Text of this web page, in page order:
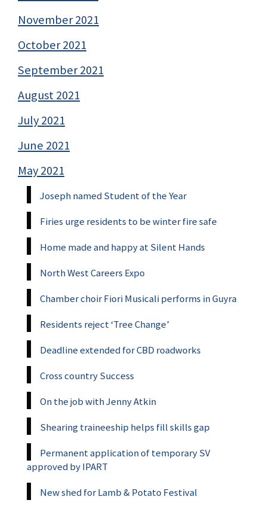
November 2021
October 2021
September 2021
August 2021
July 2021
June 2021
May 2021
Joseph named Student of the Year
Firies urge residents to be winter fire safe
Home made and happy at Silent Hands
North West Careers Expo
Chamber choir Fiori Musicali performs in Guyra
Residents reject ‘Tree Change’
Deadline extended for CBD roadworks
Cross country Success
On the job with Jenny Atkin
Shearing traineeship helps fill skills gap
Permanent application of temporary SV
approved by IPART
New shed for Lamb & Potato Festival